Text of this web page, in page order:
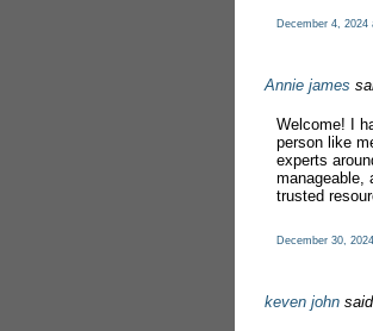
December 4, 2024
Annie james
Welcome! I
person like
experts
manageable,
trusted
December 30,
keven john